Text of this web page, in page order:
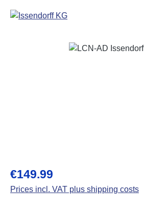
Skip image gallery
Regular price:
€149.99
Prices incl. VAT plus shipping costs